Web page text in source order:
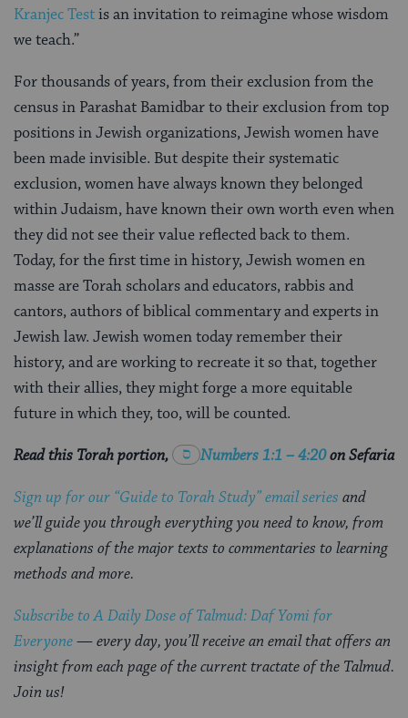
Kranjec Testis an invitation to reimagine whose wisdom
we teach.”
For thousands of years, from their exclusion from the
census in Parashat Bamidbar to their exclusion from top
positions in Jewish organizations, Jewish women have
been made invisible. But despite their systematic
exclusion, women have always known they belonged
within Judaism, have known their own worth even when
they did not see their value reflected back to them.
Today, for the first time in history, Jewish women en
masse are Torah scholars and educators, rabbis and
cantors, authors of biblical commentary and experts in
Jewish law. Jewish women today remember their
history, and are working to recreate it so that, together
with their allies, they might forge a more equitable
future in which they, too, will be counted.
Read this Torah portion, Numbers 1:1 – 4:20on Sefaria
Sign up for our “Guide to Torah Study” email series and
we’ll guide you through everything you need to know, from
explanations of the major texts to commentaries to learning
methods and more.
Subscribe to A Daily Dose of Talmud: Daf Yomi for
Everyone— every day, you’ll receive an email that offers an
insight from each page of the current tractate of the Talmud.
Join us!